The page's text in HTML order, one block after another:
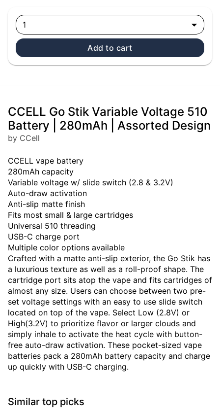
1
Add to cart
CCELL Go Stik Variable Voltage 510
Battery | 280mAh | Assorted Design
by CCell
CCELL vape battery
280mAh capacity
Variable voltage w/ slide switch (2.8 & 3.2V)
Auto-draw activation
Anti-slip matte finish
Fits most small & large cartridges
Universal 510 threading
USB-C charge port
Multiple color options available
Crafted with a matte anti-slip exterior, the Go Stik has
a luxurious texture as well as a roll-proof shape. The
cartridge port sits atop the vape and fits cartridges of
almost any size. Users can choose between two pre-
set voltage settings with an easy to use slide switch
located on top of the vape. Select Low (2.8V) or
High(3.2V) to prioritize flavor or larger clouds and
simply inhale to activate the heat cycle with button-
free auto-draw activation. These pocket-sized vape
batteries pack a 280mAh battery capacity and charge
up quickly with USB-C charging.
Similar top picks